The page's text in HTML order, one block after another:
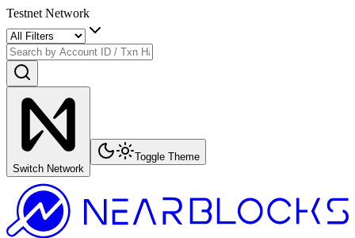
Testnet Network
Switch Network
Toggle Theme